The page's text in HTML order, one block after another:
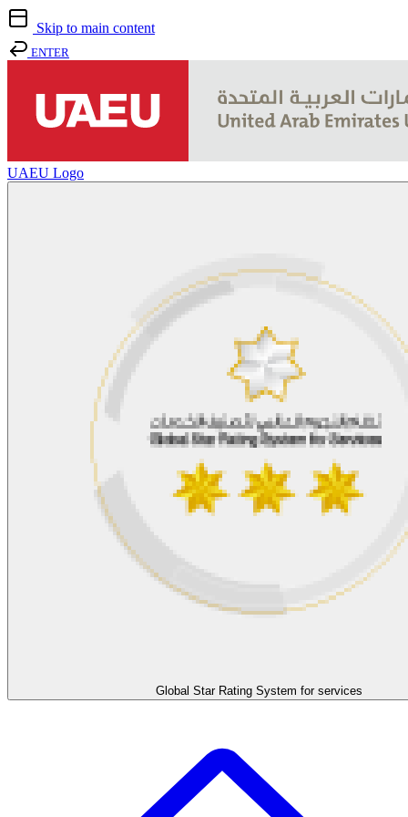
Skip to main content
ENTER
UAEU Logo
Global Star Rating System for services